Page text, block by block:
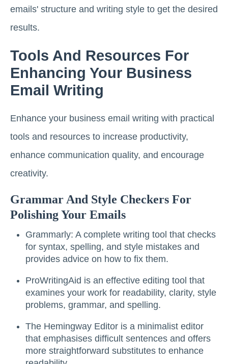
emails' structure and writing style to get the desired
results.
Tools And Resources For
Enhancing Your Business
Email Writing
Enhance your business email writing with practical
tools and resources to increase productivity,
enhance communication quality, and encourage
creativity.
Grammar And Style Checkers For
Polishing Your Emails
Grammarly: A complete writing tool that checks
for syntax, spelling, and style mistakes and
provides advice on how to fix them.
ProWritingAid is an effective editing tool that
examines your work for readability, clarity, style
problems, grammar, and spelling.
The Hemingway Editor is a minimalist editor
that emphasises difficult sentences and offers
more straightforward substitutes to enhance